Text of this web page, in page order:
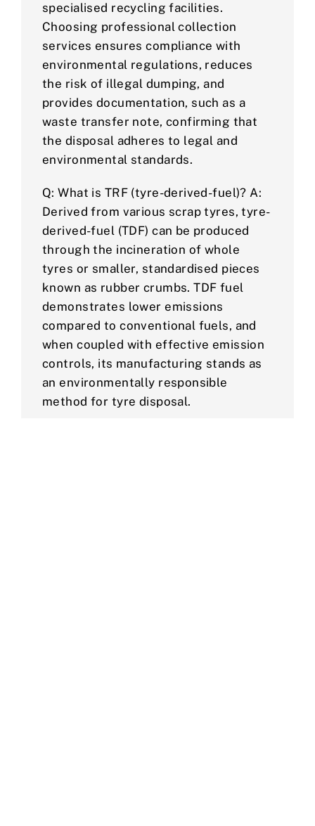
specialised recycling facilities.
Choosing professional collection
services ensures compliance with
environmental regulations, reduces
the risk of illegal dumping, and
provides documentation, such as a
waste transfer note, confirming that
the disposal adheres to legal and
environmental standards.
Q: What is TRF (tyre-derived-fuel)? A:
Derived from various scrap tyres, tyre-
derived-fuel (TDF) can be produced
through the incineration of whole
tyres or smaller, standardised pieces
known as rubber crumbs. TDF fuel
demonstrates lower emissions
compared to conventional fuels, and
when coupled with effective emission
controls, its manufacturing stands as
an environmentally responsible
method for tyre disposal.